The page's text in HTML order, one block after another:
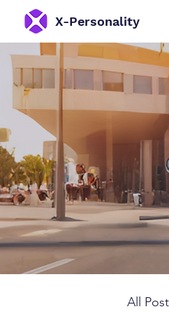
​X-Personality
All